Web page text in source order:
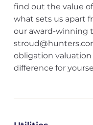
find out the value
what sets us apart
our award-winning
obligation
difference for